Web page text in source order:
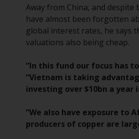
Away from China, and
have almost been forgotten
global interest rates, he says
valuations also being cheap.
“In this fund our focus has
“Vietnam is taking
investing over $10bn a year
“We also have exposure to
producers of copper are